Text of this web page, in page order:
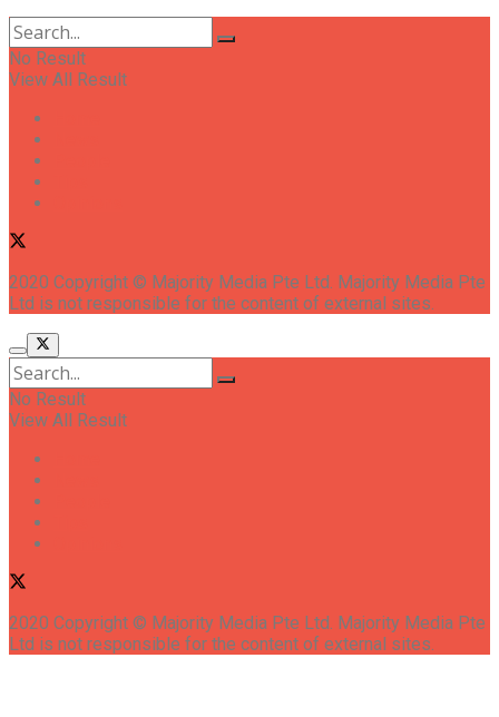
No Result
View All Result
2020 Copyright © Majority Media Pte Ltd. Majority Media Pte
Ltd is not responsible for the content of external sites.
No Result
View All Result
2020 Copyright © Majority Media Pte Ltd. Majority Media Pte
Ltd is not responsible for the content of external sites.